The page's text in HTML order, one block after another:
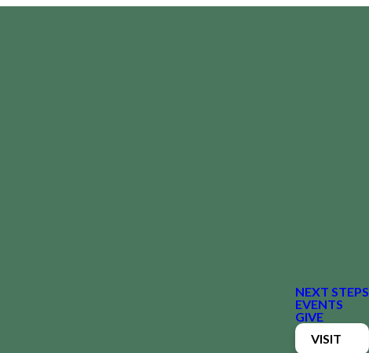
NEXT STEPS
EVENTS
GIVE
VISIT